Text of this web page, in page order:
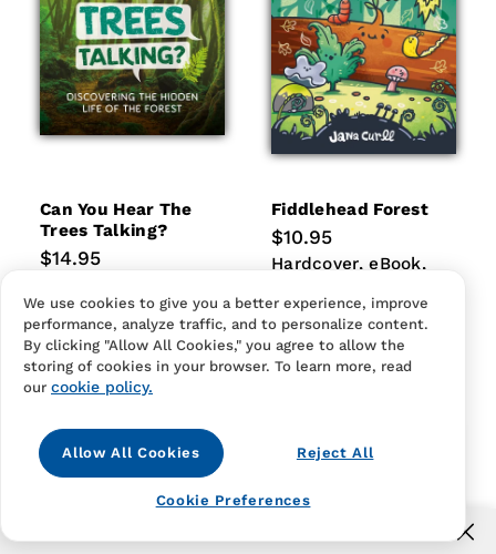
Can You Hear The
Trees Talking?
Regular
$14.95
Paperback
Fiddlehead Forest
Regular
price
$10.95
Hardcover
Hardcover eBook
eBook
We use cookies to give you a better experience, improve
performance, analyze traffic, and to personalize content.
By clicking "Allow All Cookies," you agree to allow the
storing of cookies in your browser. To learn more, read
our cookie policy.
Allow All Cookies Reject All
Cookie Preferences